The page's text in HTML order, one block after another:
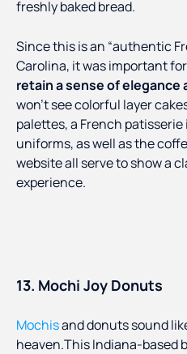
freshly baked bread.
Since this is an “authentic
Carolina, it was important
retain a sense of
won’t see colorful layer
palettes, a French
uniforms, as well as the
website all serve to show a
experience.
13. Mochi Joy Donuts
Mochisand donuts sound
heaven.This Indiana-based